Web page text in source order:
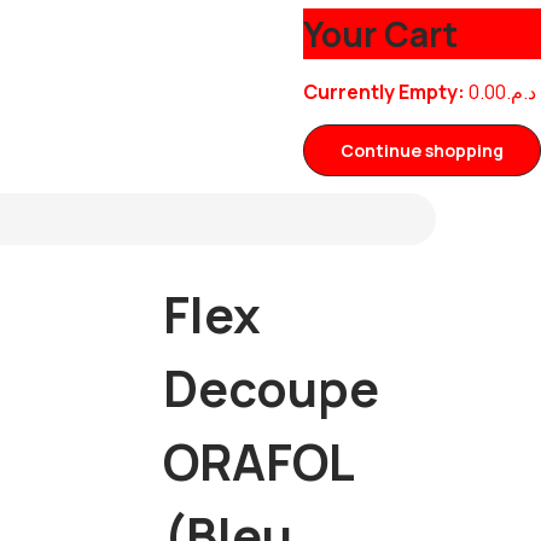
Your Cart
Currently Empty: د.م.0.00
Continue shopping
Flex
Decoupe
ORAFOL